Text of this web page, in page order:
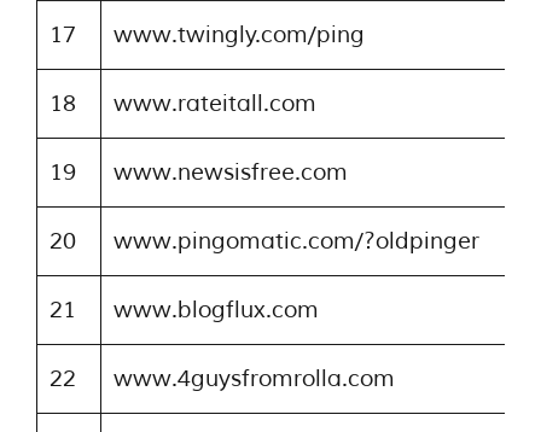
17 www.twingly.com/ping
18 www.rateitall.com
19 www.newsisfree.com
20 www.pingomatic.com/?oldpinger
21 www.blogflux.com
22 www.4guysfromrolla.com